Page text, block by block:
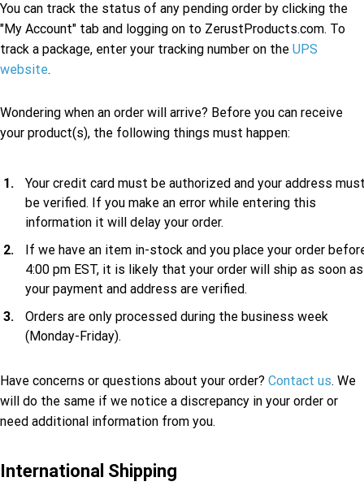
You can track the status of any pending order by clicking the
"My Account" tab and logging on to ZerustProducts.com. To
track a package, enter your tracking number on the UPS
website.
Wondering when an order will arrive? Before you can receive
your product(s), the following things must happen:
Your credit card must be authorized and your address
be verified. If you make an error while entering this
information it will delay your order.
If we have an item in-stock and you place your order
4:00 pm EST, it is likely that your order will ship as soon as
your payment and address are verified.
Orders are only processed during the business week
(Monday-Friday).
Have concerns or questions about your order? Contact us. We
will do the same if we notice a discrepancy in your order or
need additional information from you.
International Shipping